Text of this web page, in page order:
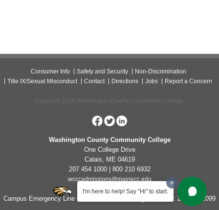
I'm here to help! Say "Hi" to start.
Consumer Info Safety and Security
Non-Discrimination
Title IX/Sexual Misconduct
Contact Directions Jobs Report a Concern
Copyright 2026 Washington County Community College.
Washington County Community College
One College Drive
Calais, ME 04619
207 454 1000 | 800 210 6932
wcccadmissions@mainecc.edu
Campus Emergency Line for Non-Life Threatening Concerns: 207-454-1099